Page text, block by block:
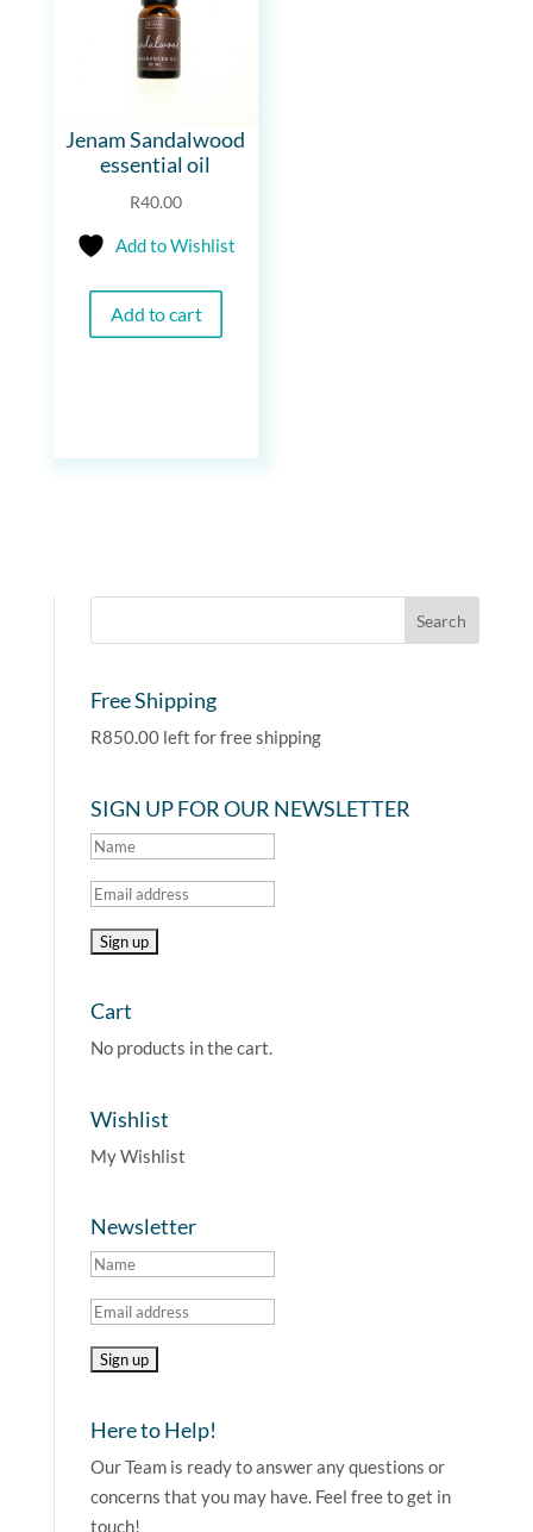
Jenam Sandalwood
essential oil
R40.00
Add to Wishlist
Add to cart
Free Shipping
R850.00left for free shipping
SIGN UP FOR OUR NEWSLETTER
Cart
No products in the cart.
Wishlist
My Wishlist
Newsletter
Here to Help!
Our Team is ready to answer any questions or
concerns that you may have. Feel free to get in
touch!